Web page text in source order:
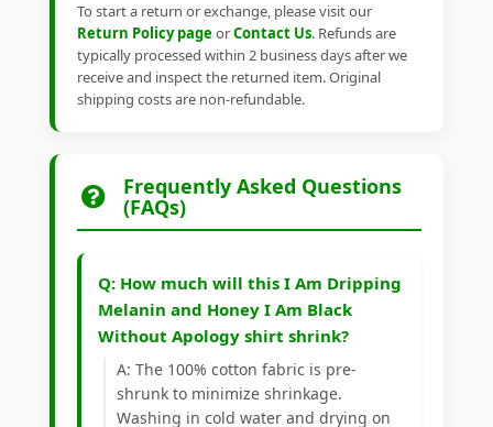
To start a return or exchange, please visit our
Return Policy pageorContact Us. Refunds are
typically processed within 2 business days after we
receive and inspect the returned item. Original
shipping costs are non-refundable.
Frequently Asked Questions
(FAQs)
Q: How much will this I Am Dripping
Melanin and Honey I Am Black
Without Apology shirt shrink?
A: The 100% cotton fabric is pre-
shrunk to minimize shrinkage.
Washing in cold water and drying on